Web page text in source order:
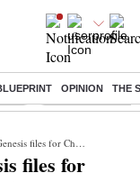
OPINION THE
Financial Freedom
11 bankruptcy protection
files for